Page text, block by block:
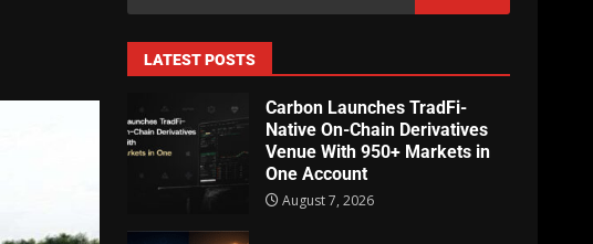
LATEST POSTS
Carbon Launches TradFi-
Native On-Chain Derivatives
Venue With 950+ Markets in
One Account
August 7, 2026